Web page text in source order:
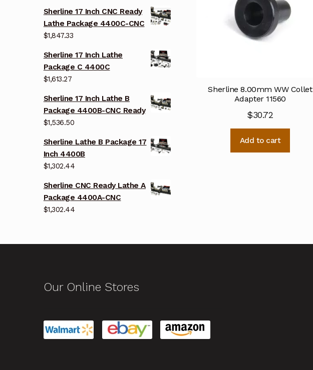
Sherline 8.00mm WW Collet
Adapter 11560
$30.72
Add to cart
Sherline 17 Inch CNC Ready
Lathe Package 4400C-CNC
$1,847.33
Sherline 17 Inch Lathe
Package C 4400C
$1,613.27
Sherline 17 Inch Lathe B
Package 4400B-CNC Ready
$1,536.50
Sherline Lathe B Package 17
Inch 4400B
$1,302.44
Sherline CNC Ready Lathe A
Package 4400A-CNC
$1,302.44
Our Online Stores